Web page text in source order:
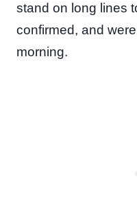
stand on long lines
confirmed, and
morning.